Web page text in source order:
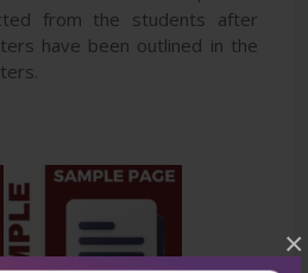
×
from the students after
have been outlined in the